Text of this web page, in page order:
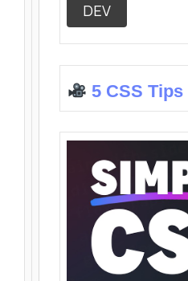
DEV
5 CSS